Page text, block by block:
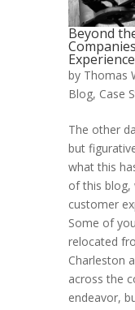
Beyond
Experience
by Thomas
Blog, Case
The other
but
what this
of this blog,
customer
Some of
relocated
Charleston
across the
endeavor,